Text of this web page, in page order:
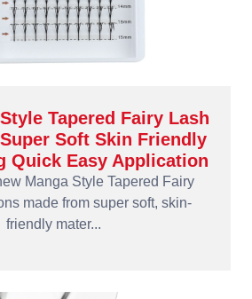
Tapered Fairy Lash
Soft Skin Friendly
Quick Easy Application
Manga Style Tapered Fairy
made from super soft, skin-
friendly mater...